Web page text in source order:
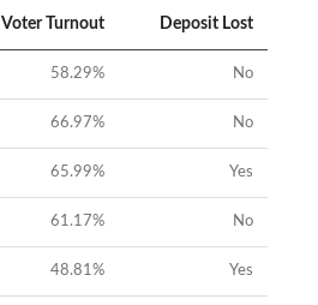
Voter Turnout Deposit Lost
58.29% No
66.97% No
65.99% Yes
61.17% No
48.81% Yes